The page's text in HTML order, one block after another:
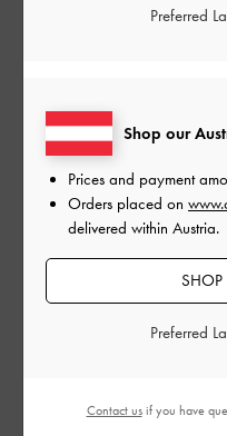
Gift Card Amount:
EU €200
Delivery Date:
Shop our
Prices and payment
Orders placed on
delivered within Austria.
SHOP
Preferred
Preferred
Contact usif you have